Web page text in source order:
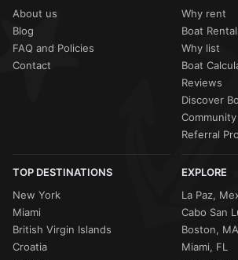
About us
Blog
FAQ and Policies
Contact
Why rent
Boat
Why list
Boat
Reviews
Discover
Referral
TOP DESTINATIONS
New York
Miami
British Virgin Islands
Croatia
EXPLORE
La Paz,
Cabo San
Boston, MA
Miami, FL